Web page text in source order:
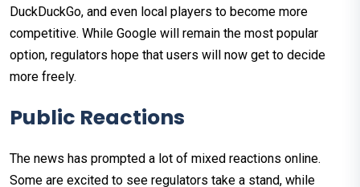
DuckDuckGo, and even local players to become more
competitive. While Google will remain the most popular
option, regulators hope that users will now get to decide
more freely.
Public Reactions
The news has prompted a lot of mixed reactions online.
Some are excited to see regulators take a stand, while